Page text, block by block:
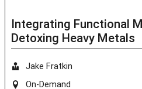
Integrating Functional
Detoxing Heavy Metals
Jake Fratkin
On-Demand